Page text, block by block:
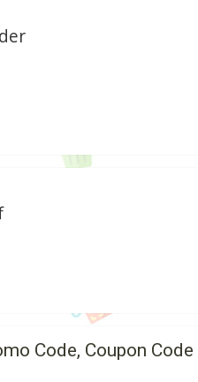
Code, Coupon Code